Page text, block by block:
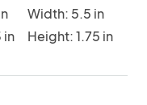
in
Width: 5.5 in
Height: 1.75 in